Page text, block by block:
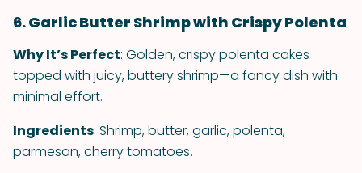
6. Garlic Butter Shrimp with Crispy Polenta
Why It’s Perfect: Golden, crispy polenta cakes
topped with juicy, buttery shrimp—a fancy dish with
minimal effort.
Ingredients: Shrimp, butter, garlic, polenta,
parmesan, cherry tomatoes.